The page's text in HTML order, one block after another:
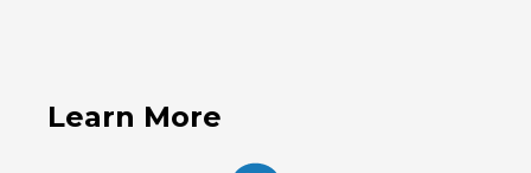
Learn More